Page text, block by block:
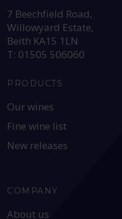
7 Beechfield Road,
Willowyard Estate,
Beith KA15 1LN
T: 01505 506060
PRODUCTS
Our wines
Fine wine list
New releases
COMPANY
About us